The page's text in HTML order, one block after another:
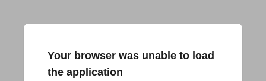
Your browser was unable to load
the application